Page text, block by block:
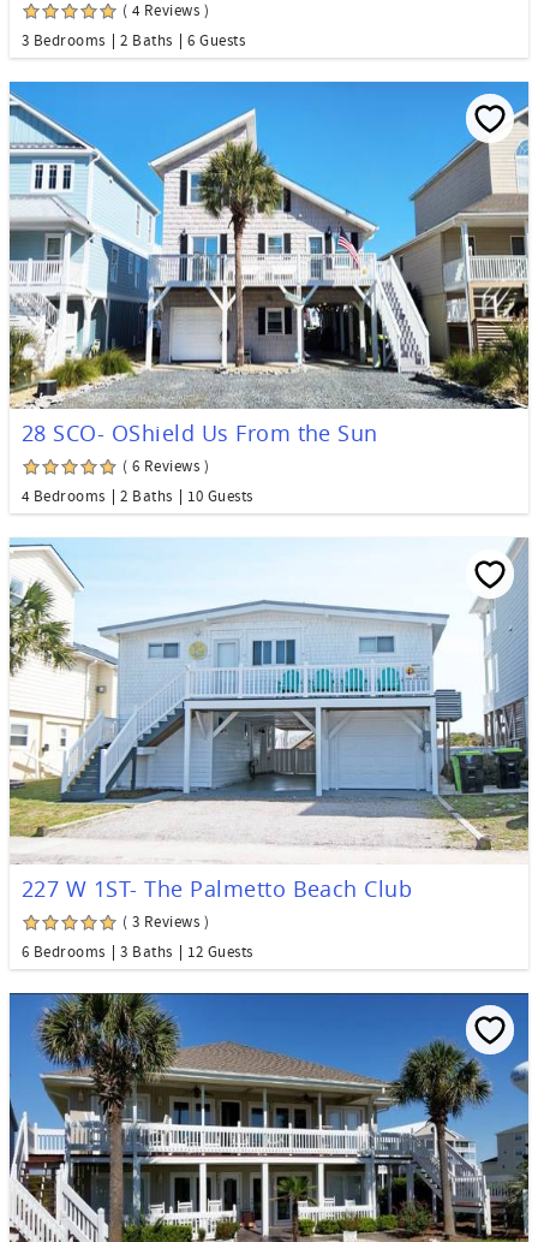
( 4 Reviews )
3 Bedrooms
2 Baths 6 Guests
28 SCO- OShield Us From the Sun
( 6 Reviews )
4 Bedrooms
2 Baths 10 Guests
227 W 1ST- The Palmetto Beach Club
( 3 Reviews )
6 Bedrooms
3 Baths 12 Guests